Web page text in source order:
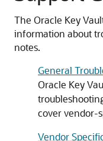
The Oracle Key
information about
notes.
General
Oracle Key
cover vendor-
Vendor